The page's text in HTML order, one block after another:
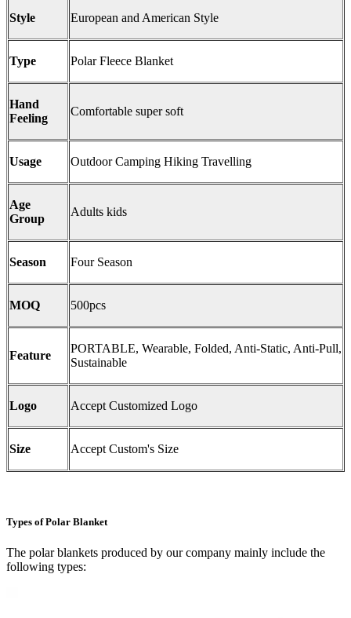
Style European and American Style
Type Polar Fleece Blanket
Hand
Feeling
Comfortable super soft
Usage Outdoor Camping Hiking Travelling
Age
Group
Adults kids
Season Four Season
MOQ 500pcs
Feature
PORTABLE, Wearable, Folded, Anti-Static, Anti-Pull,
Sustainable
Logo Accept Customized Logo
Size Accept Custom's Size
Types of Polar Blanket
The polar blankets produced by our company mainly include the
following types: